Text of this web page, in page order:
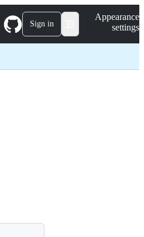
Sign in
Appearance
settings